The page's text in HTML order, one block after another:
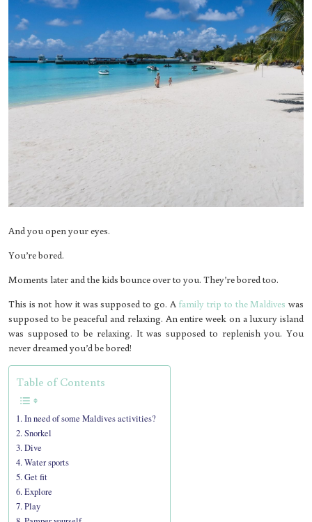
And you open your eyes.
You’re bored.
Moments later and the kids bounce over to you. They’re bored too.
This is not how it was supposed to go. A family trip to the Maldives was
supposed to be peaceful and relaxing. An entire week on a luxury island
was supposed to be relaxing. It was supposed to replenish you. You
never dreamed you’d be bored!
Table of Contents
In need of some Maldives activities?
Snorkel
Dive
Water sports
Get fit
Explore
Play